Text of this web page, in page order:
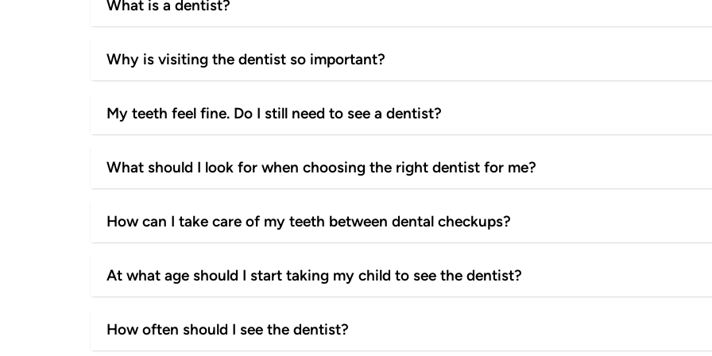
What is a dentist?
Why is visiting the dentist so important?
My teeth feel fine. Do I still need to see a dentist?
What should I look for when choosing the right dentist for me?
How can I take care of my teeth between dental checkups?
At what age should I start taking my child to see the dentist?
How often should I see the dentist?